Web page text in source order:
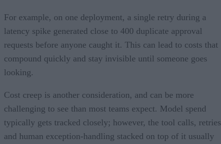
For example, on one deployment, a single retry during a
latency spike generated close to 400 duplicate approval
requests before anyone caught it. This can lead to costs that
compound quickly and stay invisible until someone goes
looking.
Cost creep is another consideration, and can be more
challenging to see than most teams expect. Model spend
typically gets tracked closely; however, the tool calls,
and human exception-handling stacked on top of it usually